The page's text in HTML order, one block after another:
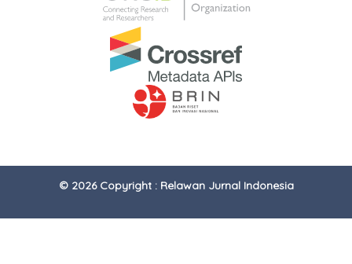
© 2026 Copyright : Relawan Jurnal Indonesia